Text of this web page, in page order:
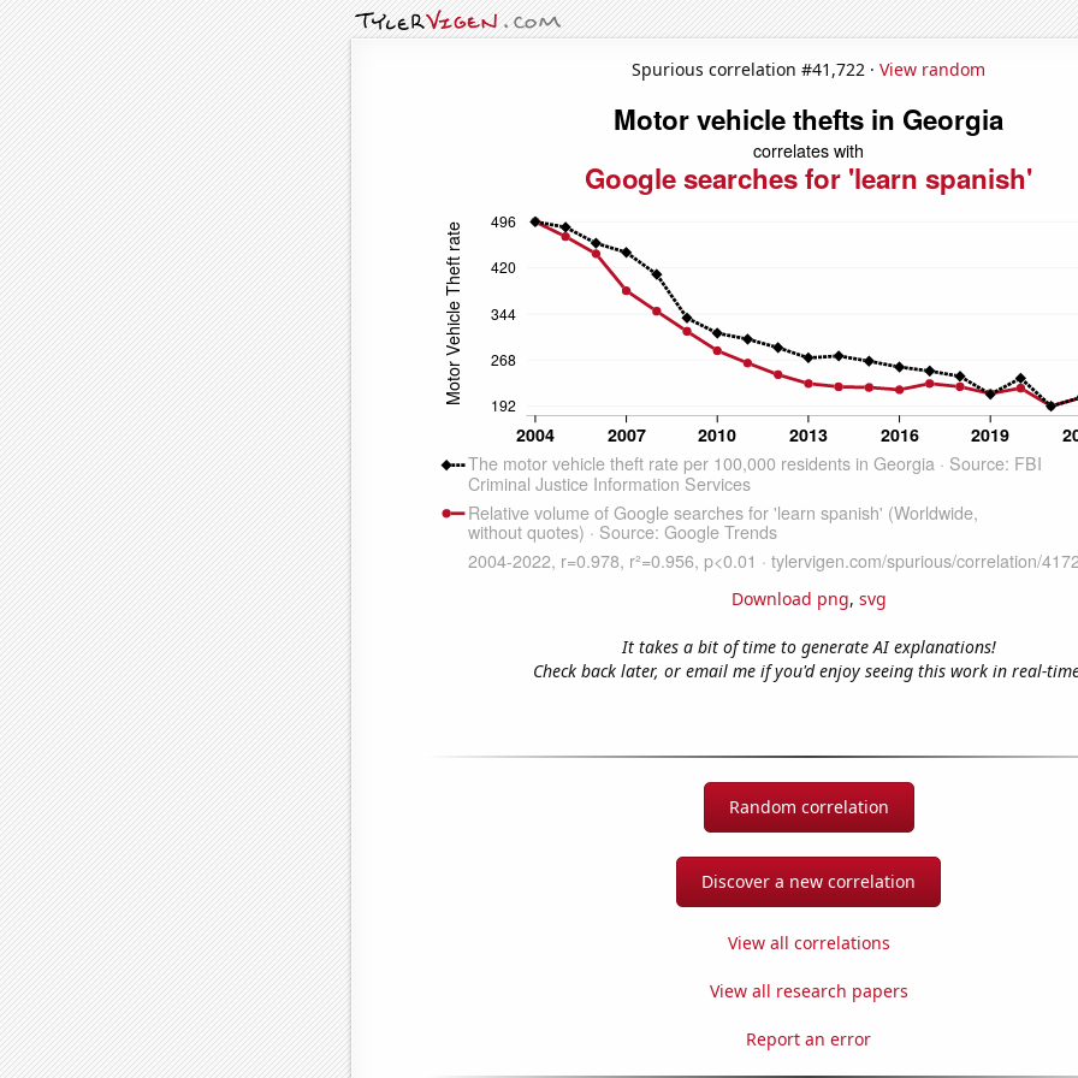
Spurious correlation #41,722 · View random
Download png, svg
It takes a bit of time to generate AI explanations!
Check back later, or email me if you'd enjoy seeing this work in real-
Random correlation
Discover a new correlation
View all correlations
View all research papers
Report an error